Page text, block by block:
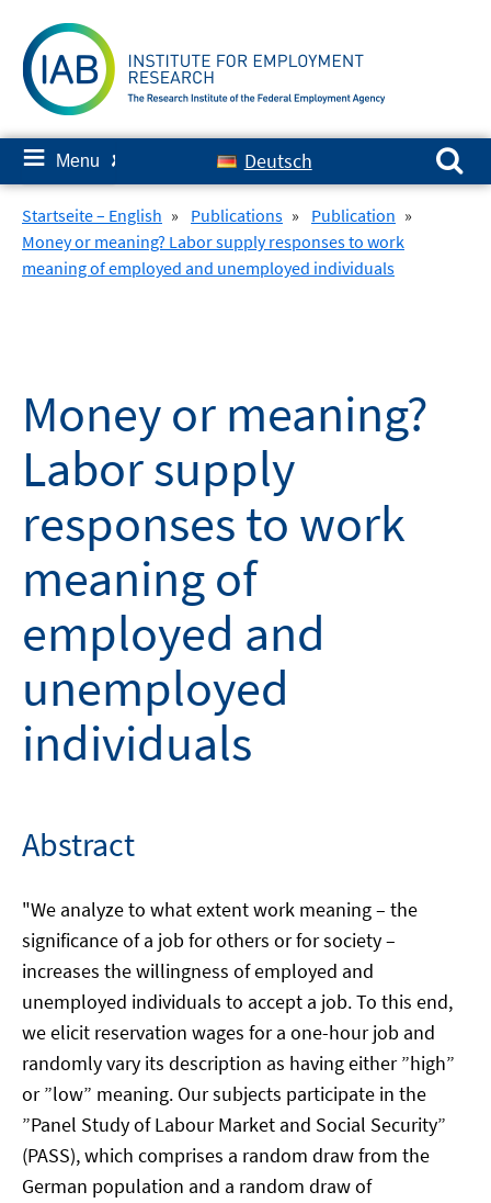
content
≡ Menu ✘ Deutsch
Search for:
Startseite – English » Publications » Publication »
Money or meaning? Labor supply responses to work
meaning of employed and unemployed individuals
Money or meaning?
Labor supply
responses to work
meaning of
employed and
unemployed
individuals
Abstract
"We analyze to what extent work meaning – the
significance of a job for others or for society –
increases the willingness of employed and
unemployed individuals to accept a job. To this end,
we elicit reservation wages for a one-hour job and
randomly vary its description as having either ”high”
or ”low” meaning. Our subjects participate in the
”Panel Study of Labour Market and Social Security”
(PASS), which comprises a random draw from the
German population and a random draw of